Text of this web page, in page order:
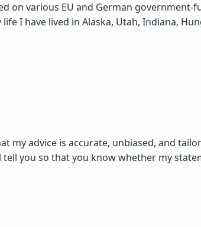
on various EU and German
I have lived in Alaska, Utah, Indiana,
my advice is accurate, unbiased, and
you so that you know whether my